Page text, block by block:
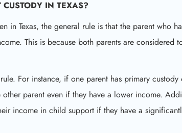
IN TEXAS?
in Texas, the general rule is that the parent who
This is because both parents are considered
For instance, if one parent has primary
parent even if they have a lower income.
income in child support if they have a